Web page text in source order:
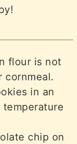
flour is not
cornmeal.
in an
chip on